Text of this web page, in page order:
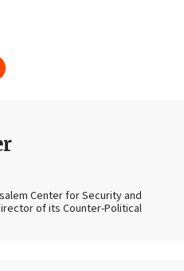
Center for Security and
of its Counter-Political